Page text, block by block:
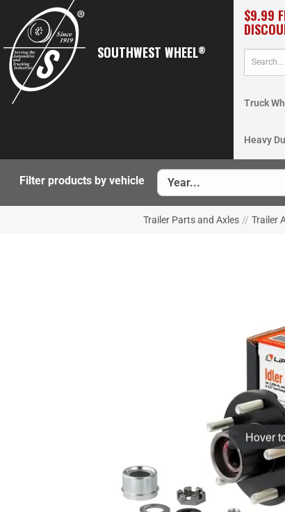
SOUTHWEST WHEEL®
$9.99
Truck
Heavy
Filter products by vehicle
Trailer Parts and Axles // Trailer
Hover